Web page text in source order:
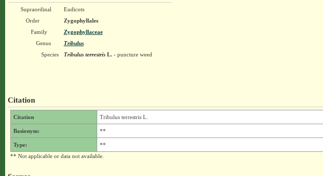
Supraordinal
Eudicots
Order
Zygophyllales
Family
Zygophyllaceae
Genus
Tribulus
Species
Tribulus terrestrisL.- puncture weed
Citation
Citation Tribulus terrestris L.
Basionym: **
Type:
**
** Not applicable or data not available.